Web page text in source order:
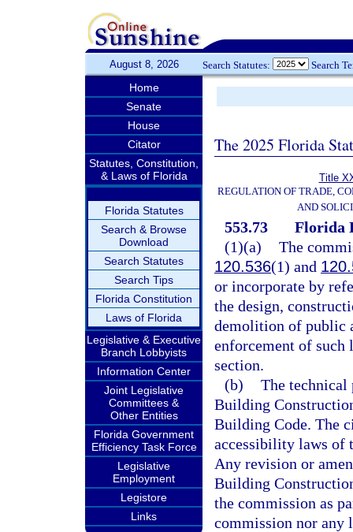
August 8, 2026 Search Statutes: Search
Home
Senate
House
Citator
Statutes, Constitution,
& Laws of Florida
Florida Statutes
Search & Browse
Download
Search Statutes
Search Tips
Florida Constitution
Laws of Florida
Legislative & Executive
Branch Lobbyists
Information Center
Joint Legislative
Committees &
Other Entities
Florida Government
Efficiency Task Force
Legislative
Employment
Legistore
Links
The 2025 Florida
Title
REGULATION OF TRADE,
AND
553.73
Florida
(1)(a) The
120.536(1) and
or incorporate by
the design,
demolition of public
enforcement of such
section.
(b) The
Building
Building Code. The
accessibility laws of
Any revision or
Building
the commission as
commission nor any